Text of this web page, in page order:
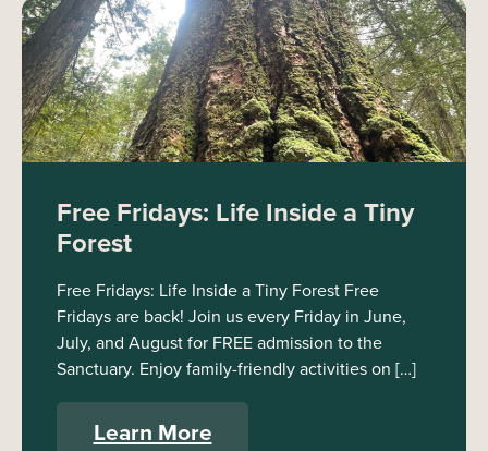
Free Fridays: Life Inside a Tiny
Forest
Free Fridays: Life Inside a Tiny Forest Free
Fridays are back! Join us every Friday in June,
July, and August for FREE admission to the
Sanctuary. Enjoy family-friendly activities on […]
Learn More